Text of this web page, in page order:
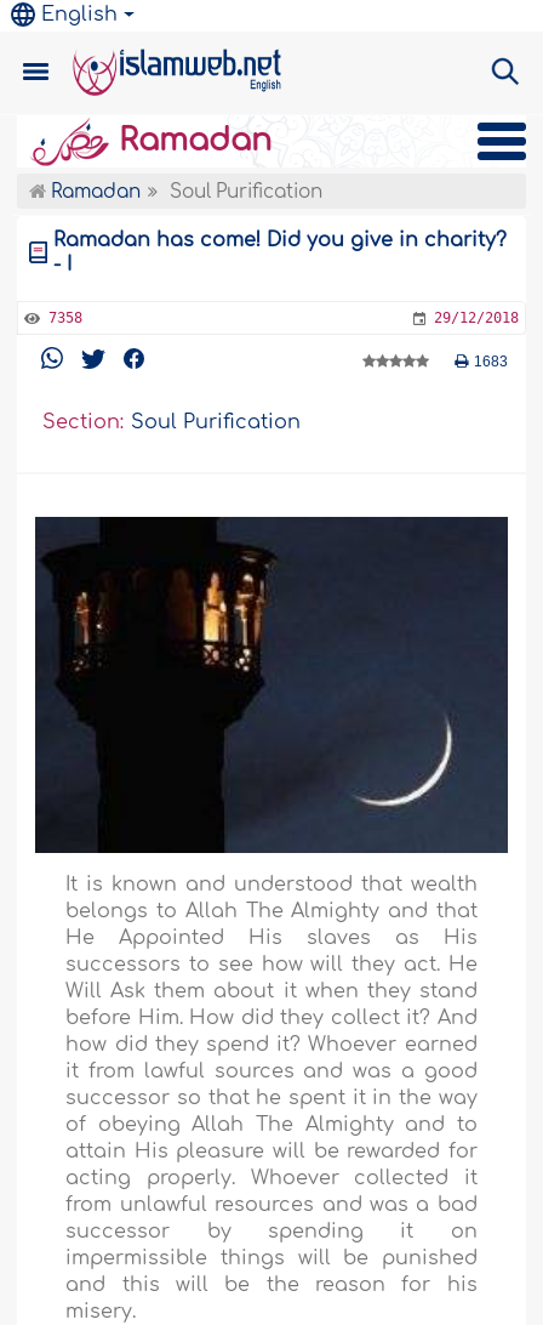
English
Ramadan
Ramadan Soul Purification
Ramadan has come! Did you give in charity?
- I
7358 29/12/2018
1683
Section: Soul Purification
It is known and understood that wealth
belongs to Allah The Almighty and that
He Appointed His slaves as His
successors to see how will they act. He
Will Ask them about it when they stand
before Him. How did they collect it? And
how did they spend it? Whoever earned
it from lawful sources and was a good
successor so that he spent it in the way
of obeying Allah The Almighty and to
attain His pleasure will be rewarded for
acting properly. Whoever collected it
from unlawful resources and was a bad
successor by spending it on
impermissible things will be punished
and this will be the reason for his
misery.